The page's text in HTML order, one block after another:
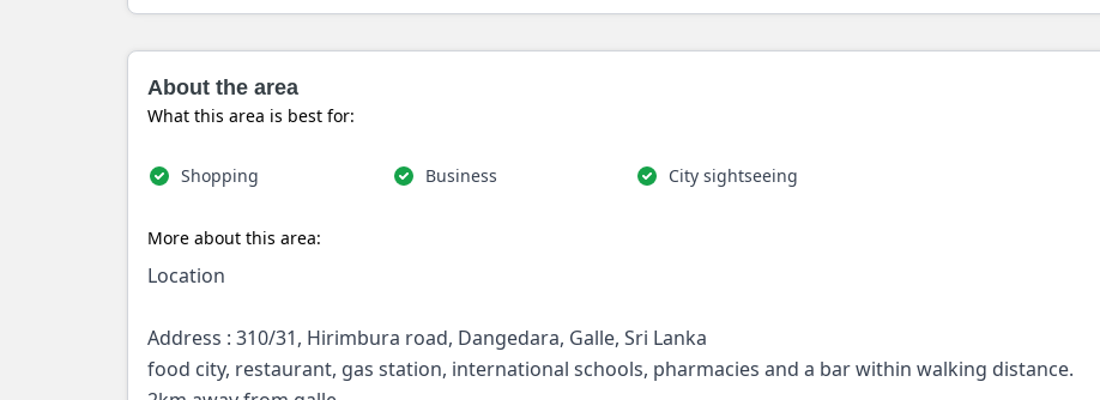
About the area
What this area is best for:
Shopping Business City sightseeing
More about this area:
Location
Address : 310/31, Hirimbura road, Dangedara, Galle, Sri Lanka
food city, restaurant, gas station, international schools, pharmacies and a bar within walking distance.